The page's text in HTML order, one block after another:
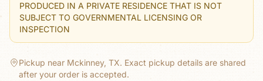
PRODUCED IN A PRIVATE RESIDENCE THAT IS NOT
SUBJECT TO GOVERNMENTAL LICENSING OR
INSPECTION
Pickup near Mckinney, TX. Exact pickup details are shared
after your order is accepted.